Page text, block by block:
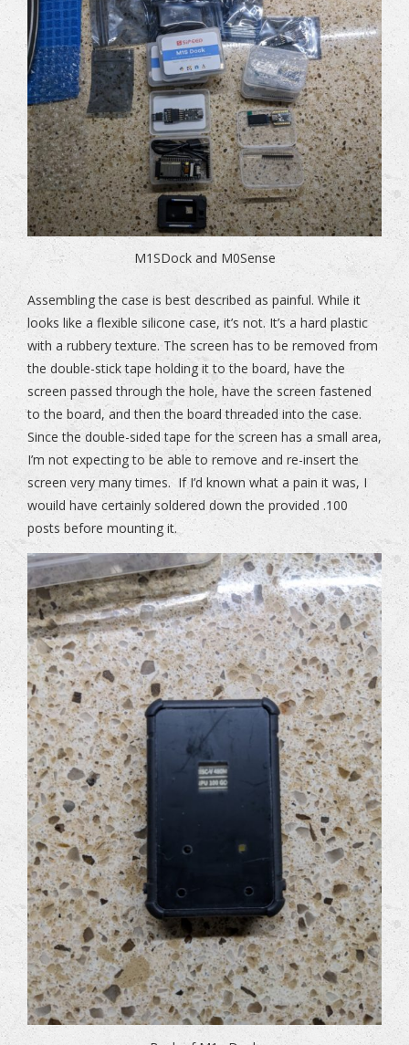
M1SDock and M0Sense
Assembling the case is best described as painful. While it
looks like a flexible silicone case, it’s not. It’s a hard plastic
with a rubbery texture. The screen has to be removed from
the double-stick tape holding it to the board, have the
screen passed through the hole, have the screen fastened
to the board, and then the board threaded into the case.
Since the double-sided tape for the screen has a small area,
I’m not expecting to be able to remove and re-insert the
screen very many times. If I’d known what a pain it was, I
wouild have certainly soldered down the provided .100
posts before mounting it.